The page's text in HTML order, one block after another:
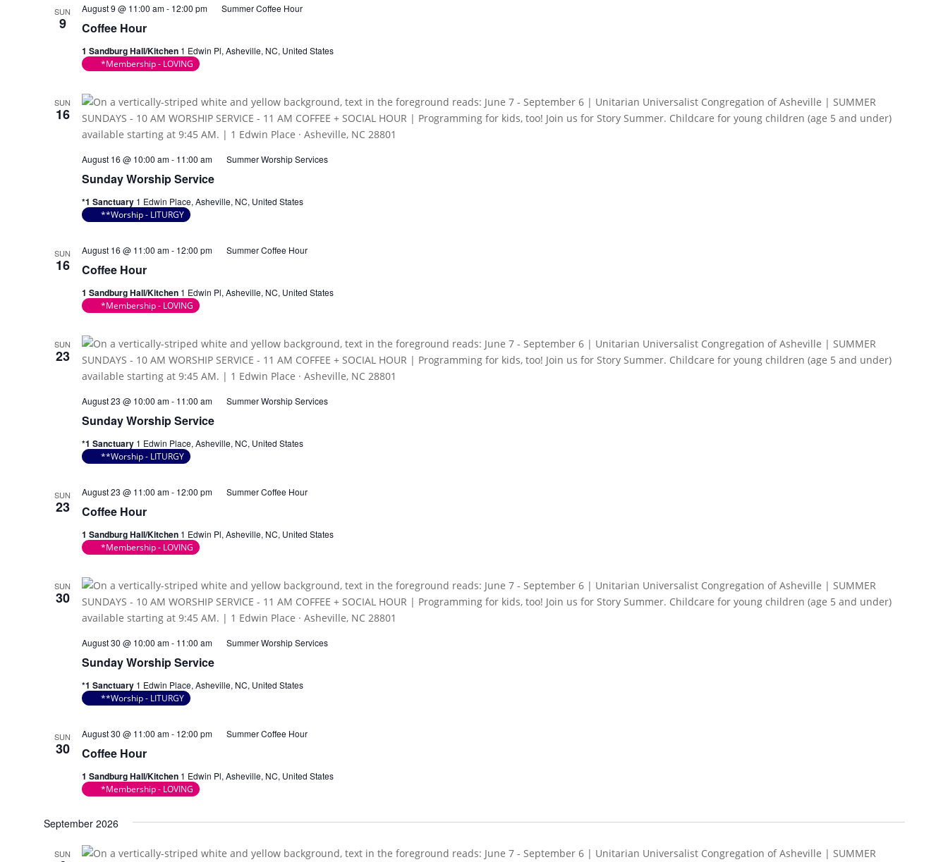
SUN
9 Coffee Hour
August 9 @ 11:00 am- 12:00 pm Summer Coffee Hour
1 Sandburg Hall/Kitchen 1 Edwin Pl, Asheville, NC, United States
*Membership - LOVING
SUN
16
Sunday Worship Service
August 16 @ 10:00 am- 11:00 am Summer Worship Services
*1 Sanctuary 1 Edwin Place, Asheville, NC, United States
**Worship - LITURGY
SUN
16 Coffee Hour
August 16 @ 11:00 am- 12:00 pm Summer Coffee Hour
1 Sandburg Hall/Kitchen 1 Edwin Pl, Asheville, NC, United States
*Membership - LOVING
SUN
23
Sunday Worship Service
August 23 @ 10:00 am- 11:00 am Summer Worship Services
*1 Sanctuary 1 Edwin Place, Asheville, NC, United States
**Worship - LITURGY
SUN
23 Coffee Hour
August 23 @ 11:00 am- 12:00 pm Summer Coffee Hour
1 Sandburg Hall/Kitchen 1 Edwin Pl, Asheville, NC, United States
*Membership - LOVING
SUN
30
Sunday Worship Service
August 30 @ 10:00 am- 11:00 am Summer Worship Services
*1 Sanctuary 1 Edwin Place, Asheville, NC, United States
**Worship - LITURGY
SUN
30 Coffee Hour
August 30 @ 11:00 am- 12:00 pm Summer Coffee Hour
1 Sandburg Hall/Kitchen 1 Edwin Pl, Asheville, NC, United States
*Membership - LOVING
September 2026
SUN